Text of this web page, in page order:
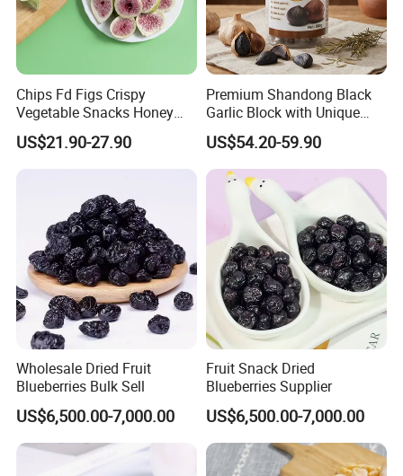
FAQ
1. Q: Are u a manufacturer or a trade company?
A: We are a trading company with own factory who have been in
this line since 2015, we are major in Chinese Agricultural Products
planting, processing & exportation.
2. Q: What is MOQ?
The MOQ is based on packing. For bulk Pack, the MOQ is 100kgs.
3. Q: What is your payment term?
Chips Fd Figs Crispy
Vegetable Snacks Honey
French Fries
US$21.90-27.90
Premium Shandong Black
Garlic Block with Unique
Sweet Flavor
US$54.20-59.90
Wholesale Dried Fruit
Blueberries Bulk Sell
US$6,500.00-7,000.00
Fruit Snack Dried
Blueberries Supplier
US$6,500.00-7,000.00